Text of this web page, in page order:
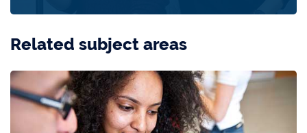
Related subject areas